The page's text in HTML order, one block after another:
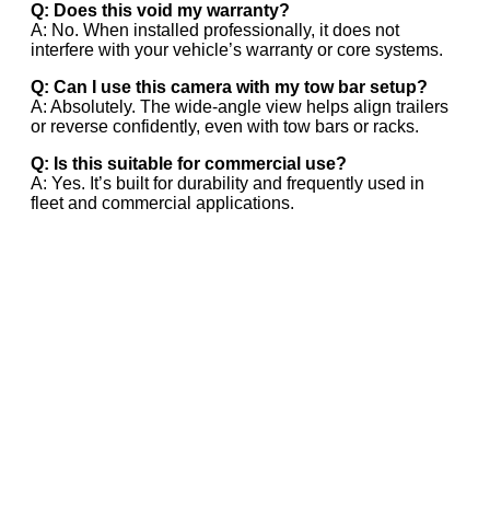
Q: Does this void my warranty?
A: No. When installed professionally, it does not
interfere with your vehicle’s warranty or core systems.
Q: Can I use this camera with my tow bar setup?
A: Absolutely. The wide-angle view helps align trailers
or reverse confidently, even with tow bars or racks.
Q: Is this suitable for commercial use?
A: Yes. It’s built for durability and frequently used in
fleet and commercial applications.